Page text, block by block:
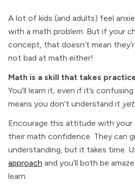
A lot of kids (and adults) feel
with a math problem. But if your
concept, that doesn’t mean
not bad at math either!
Math is a skill that takes
You’ll learn it, even if it’s
means you don’t understand it yet.
Encourage this attitude with your
their math confidence. They can
understanding, but it takes time.
approach and you’ll both be
learn.